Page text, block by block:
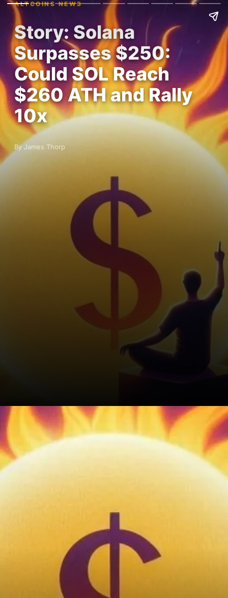
ALTCOINS NEWS
Story: Solana
Surpasses $250:
Could SOL Reach
$260 ATH and Rally
10x
By James Thorp